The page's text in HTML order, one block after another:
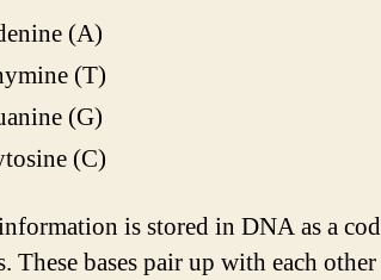
(A)
(T)
(G)
(C)
is stored in DNA as a
These bases pair up with each